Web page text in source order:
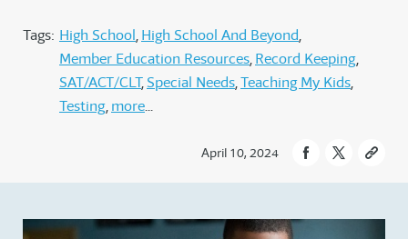
Tags: High School High School And Beyond
Member Education Resources Record Keeping
SAT/ACT/CLT Special Needs Teaching My Kids
Testing more
April 10, 2024